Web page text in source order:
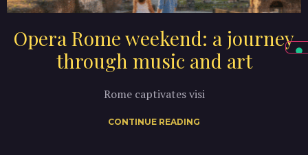
Opera Rome weekend: a journey
through music and art
Rome captivates visi
CONTINUE READING